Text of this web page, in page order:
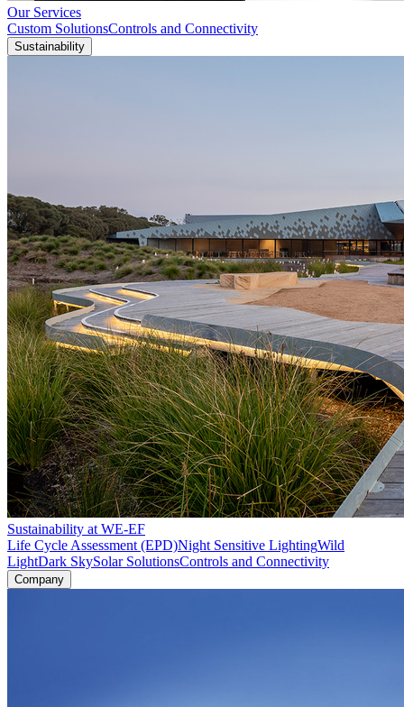
Our Services
Custom SolutionsControls and Connectivity
Sustainability
Sustainability at WE-EF
Life Cycle Assessment (EPD)Night Sensitive LightingWild
LightDark SkySolar SolutionsControls and Connectivity
Company